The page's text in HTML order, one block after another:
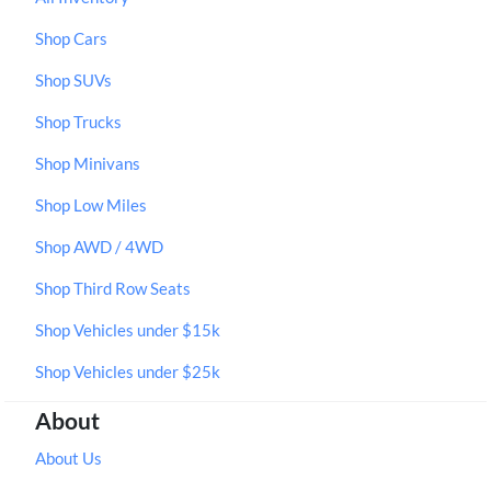
Shop Cars
Shop SUVs
Shop Trucks
Shop Minivans
Shop Low Miles
Shop AWD / 4WD
Shop Third Row Seats
Shop Vehicles under $15k
Shop Vehicles under $25k
About
About Us